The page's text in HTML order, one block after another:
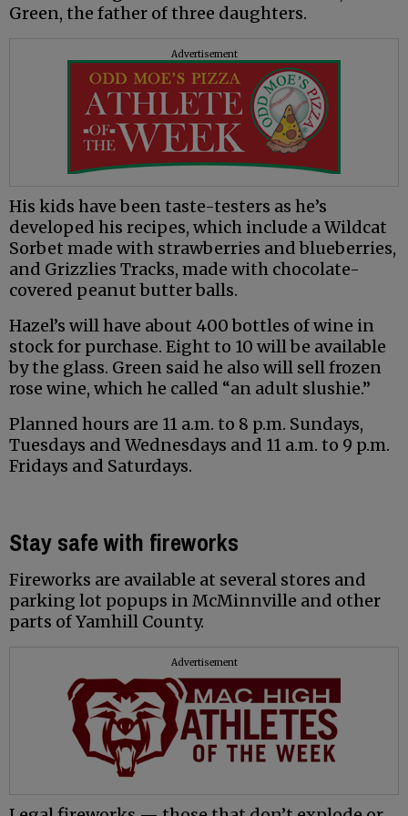
Green, the father of three daughters.
Advertisement
His kids have been taste-testers as he’s
developed his recipes, which include a Wildcat
Sorbet made with strawberries and blueberries,
and Grizzlies Tracks, made with chocolate-
covered peanut butter balls.
Hazel’s will have about 400 bottles of wine in
stock for purchase. Eight to 10 will be available
by the glass. Green said he also will sell frozen
rose wine, which he called “an adult slushie.”
Planned hours are 11 a.m. to 8 p.m. Sundays,
Tuesdays and Wednesdays and 11 a.m. to 9 p.m.
Fridays and Saturdays.
Stay safe with fireworks
Fireworks are available at several stores and
parking lot popups in McMinnville and other
parts of Yamhill County.
Advertisement